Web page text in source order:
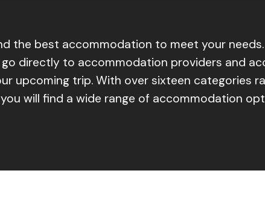
the best accommodation to meet your
directly to accommodation providers and
upcoming trip. With over sixteen categories
will find a wide range of accommodation